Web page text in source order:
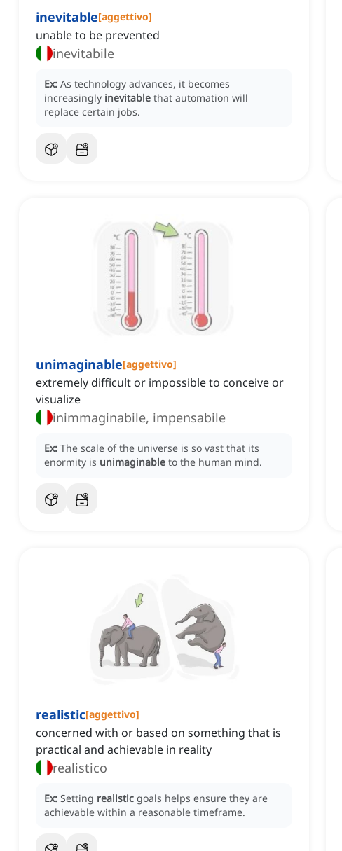
inevitable[aggettivo]
unable to be prevented
inevitabile
Ex: As technology advances, it becomes
increasingly inevitable that automation will
replace certain jobs.
unimaginable[aggettivo]
extremely difficult or impossible to conceive or
visualize
inimmaginabile, impensabile
Ex: The scale of the universe is so vast that its
enormity is unimaginable to the human mind.
realistic[aggettivo]
concerned with or based on something that is
practical and achievable in reality
realistico
Ex: Setting realistic goals helps ensure they are
achievable within a reasonable timeframe.